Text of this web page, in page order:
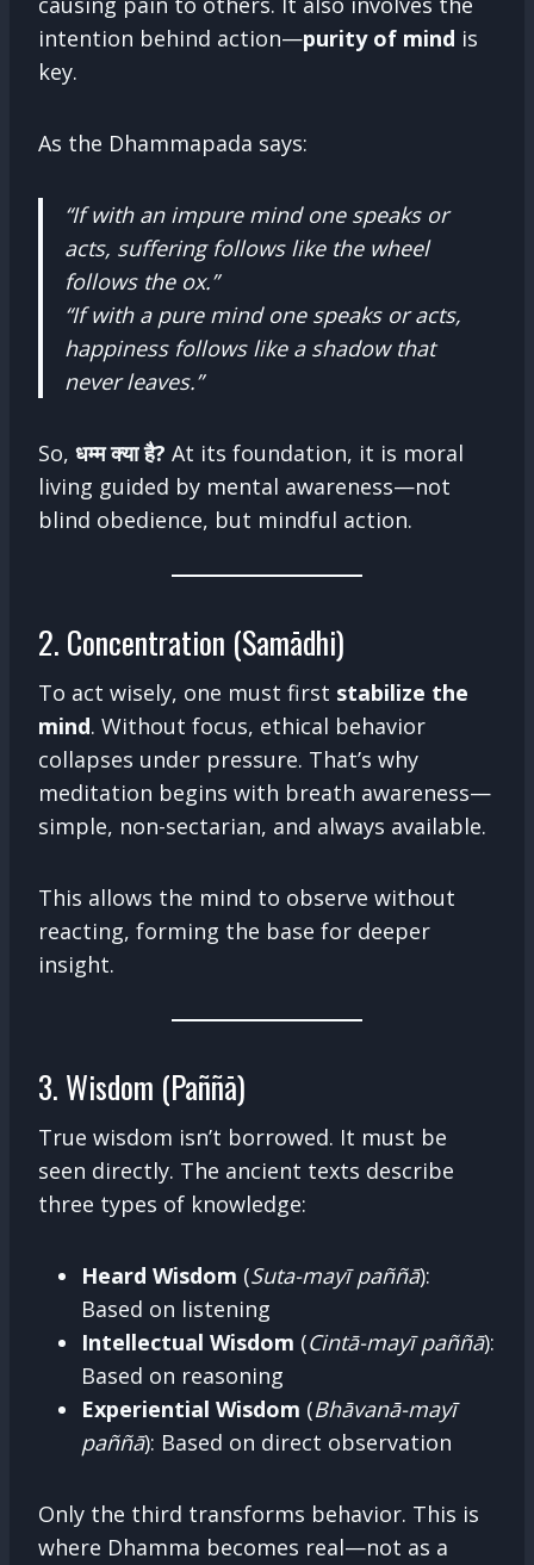
intention behind action—purity of mind is
key.
As the Dhammapada says:
“If with an impure mind one speaks or
acts, suffering follows like the wheel
follows the ox.”
“If with a pure mind one speaks or acts,
happiness follows like a shadow that
never leaves.”
So, धम्म क्या है? At its foundation, it is moral
living guided by mental awareness—not
blind obedience, but mindful action.
2. Concentration (Samādhi)
To act wisely, one must first stabilize the
mind. Without focus, ethical behavior
collapses under pressure. That’s why
meditation begins with breath awareness—
simple, non-sectarian, and always available.
This allows the mind to observe without
reacting, forming the base for deeper
insight.
3. Wisdom (Paññā)
True wisdom isn’t borrowed. It must be
seen directly. The ancient texts describe
three types of knowledge:
Heard Wisdom (Suta-mayī paññā):
Based on listening
Intellectual Wisdom (Cintā-mayī paññā):
Based on reasoning
Experiential Wisdom (Bhāvanā-mayī
paññā): Based on direct observation
Only the third transforms behavior. This is
where Dhamma becomes real—not as a